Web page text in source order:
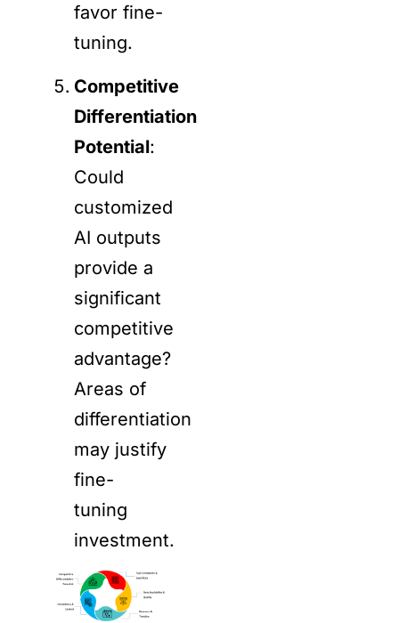
favor fine-
tuning.
Competitive
Differentiation
Potential:
Could
customized
AI outputs
provide a
significant
competitive
advantage?
Areas of
differentiation
may justify
fine-
tuning
investment.